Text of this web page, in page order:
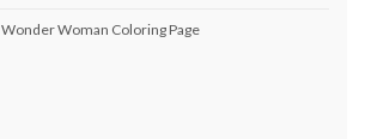
Wonder Woman Coloring Page